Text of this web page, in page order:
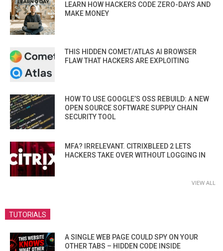
LEARN HOW HACKERS CODE ZERO-DAYS AND
MAKE MONEY
THIS HIDDEN COMET/ATLAS AI BROWSER
FLAW THAT HACKERS ARE EXPLOITING
HOW TO USE GOOGLE’S OSS REBUILD: A NEW
OPEN SOURCE SOFTWARE SUPPLY CHAIN
SECURITY TOOL
MFA? IRRELEVANT. CITRIXBLEED 2 LETS
HACKERS TAKE OVER WITHOUT LOGGING IN
VIEW ALL
TUTORIALS
A SINGLE WEB PAGE COULD SPY ON YOUR
OTHER TABS – HIDDEN CODE INSIDE